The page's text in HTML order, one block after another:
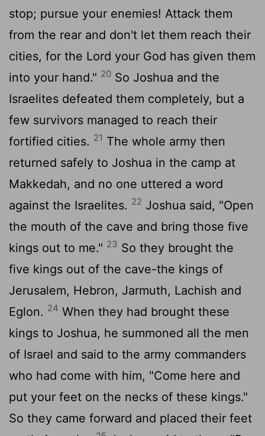
stop; pursue your enemies! Attack them
from the rear and don't let them reach their
cities, for the Lord your God has given them
into your hand." 20 So Joshua and the
Israelites defeated them completely, but a
few survivors managed to reach their
fortified cities. 21 The whole army then
returned safely to Joshua in the camp at
Makkedah, and no one uttered a word
against the Israelites. 22 Joshua said, "Open
the mouth of the cave and bring those five
kings out to me." 23 So they brought the
five kings out of the cave-the kings of
Jerusalem, Hebron, Jarmuth, Lachish and
Eglon. 24 When they had brought these
kings to Joshua, he summoned all the men
of Israel and said to the army commanders
who had come with him, "Come here and
put your feet on the necks of these kings."
So they came forward and placed their feet